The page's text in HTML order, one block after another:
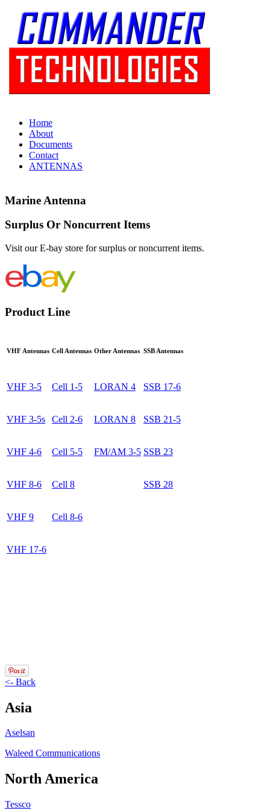
Home
About
Documents
Contact
ANTENNAS
Marine Antenna
Surplus Or Noncurrent Items
Visit our E-bay store for surplus or noncurrent items.
Product Line
VHF Antennas Cell Antennas Other Antennas SSB Antennas
VHF 3-5 Cell 1-5 LORAN 4 SSB 17-6
VHF 3-5s Cell 2-6 LORAN 8 SSB 21-5
VHF 4-6 Cell 5-5 FM/AM 3-5 SSB 23
VHF 8-6 Cell 8 SSB 28
VHF 9 Cell 8-6
VHF 17-6
<- Back
Asia
Aselsan
Waleed Communications
North America
Tessco